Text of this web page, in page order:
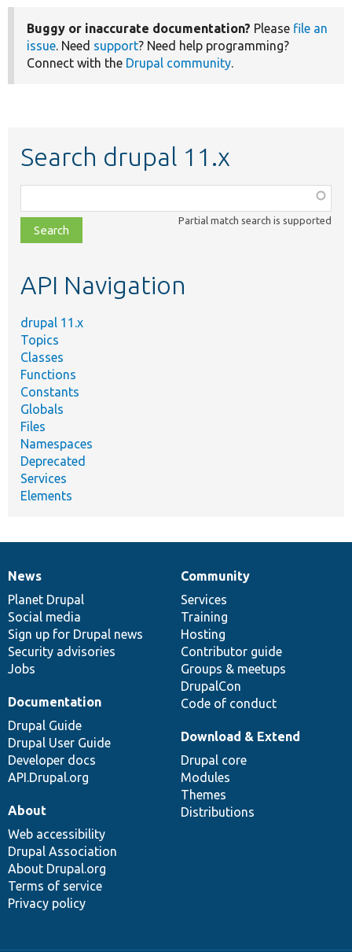
Buggy or inaccurate documentation? Please file an
issue. Need support? Need help programming?
Connect with the Drupal community.
Search drupal 11.x
class,
file,
topic,
Partial match search is supported
API Navigation
drupal 11.x
Topics
Classes
Functions
Constants
Globals
Files
Namespaces
Deprecated
Services
Elements
News
items
News
Planet Drupal
Social media
Sign up for Drupal news
Security advisories
Jobs
Our
community
Community
Services
Training
Hosting
Contributor guide
Groups & meetups
DrupalCon
Code of conduct
Documentation
Documentation
Drupal Guide
Drupal User Guide
Developer docs
API.Drupal.org
Drupal
code
base
Download & Extend
Drupal core
Modules
Themes
Distributions
Governance
of
community
About
Web accessibility
Drupal Association
About Drupal.org
Terms of service
Privacy policy